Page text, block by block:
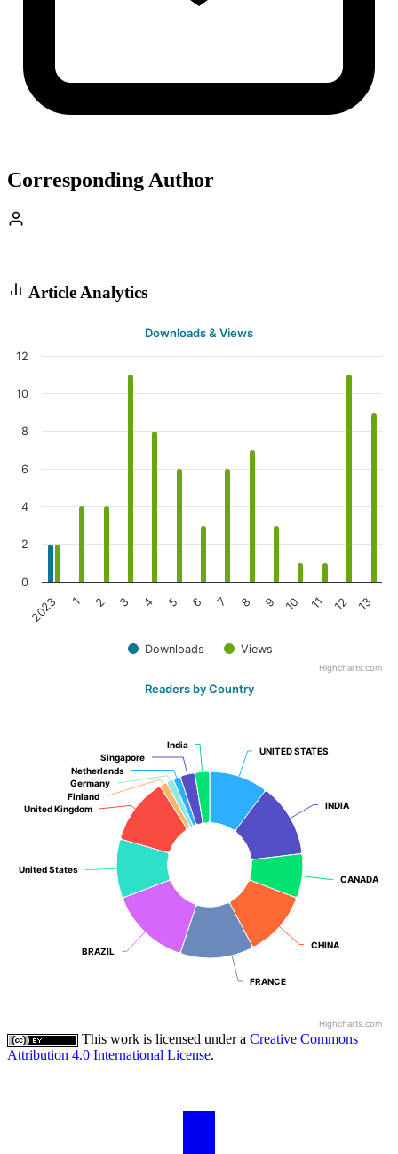
Corresponding Author
Article Analytics
Downloads & Views
Downloads Views
2023 1 2 3 4 5 6 7 8 9 10 11 12 13
0
2
4
6
8
10
12
Highcharts.com
Readers by Country
UNITED STATES
UNITED STATES
INDIA
INDIA
CANADA
CANADA
CHINA
CHINA
FRANCE
FRANCE
BRAZIL
BRAZIL
United States
United States
United Kingdom
United Kingdom
Finland
Finland
Germany
Germany
Netherlands
Netherlands
Singapore
Singapore
India
India
Highcharts.com
This work is licensed under a Creative Commons
Attribution 4.0 International License.